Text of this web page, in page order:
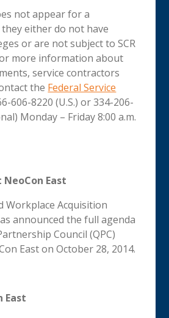
not appear for a
either do not have
or are not subject to SCR
more information about
service contractors
the Federal Service
606-8220 (U.S.) or 334-206-
Monday – Friday 8:00 a.m.
NeoCon East
Workplace Acquisition
announced the full agenda
Council (QPC)
East on October 28, 2014.
East